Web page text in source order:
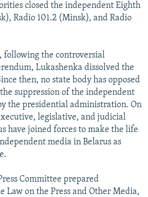
closed the independent Eighth
Radio 101.2 (Minsk), and Radio
following the controversial
Lukashenka dissolved the
then, no state body has opposed
suppression of the independent
the presidential administration. On
legislative, and judicial
have joined forces to make the life
media in Belarus as
Committee prepared
Law on the Press and Other Media,